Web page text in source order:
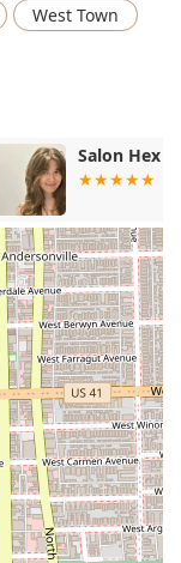
West Town
Salon Hex